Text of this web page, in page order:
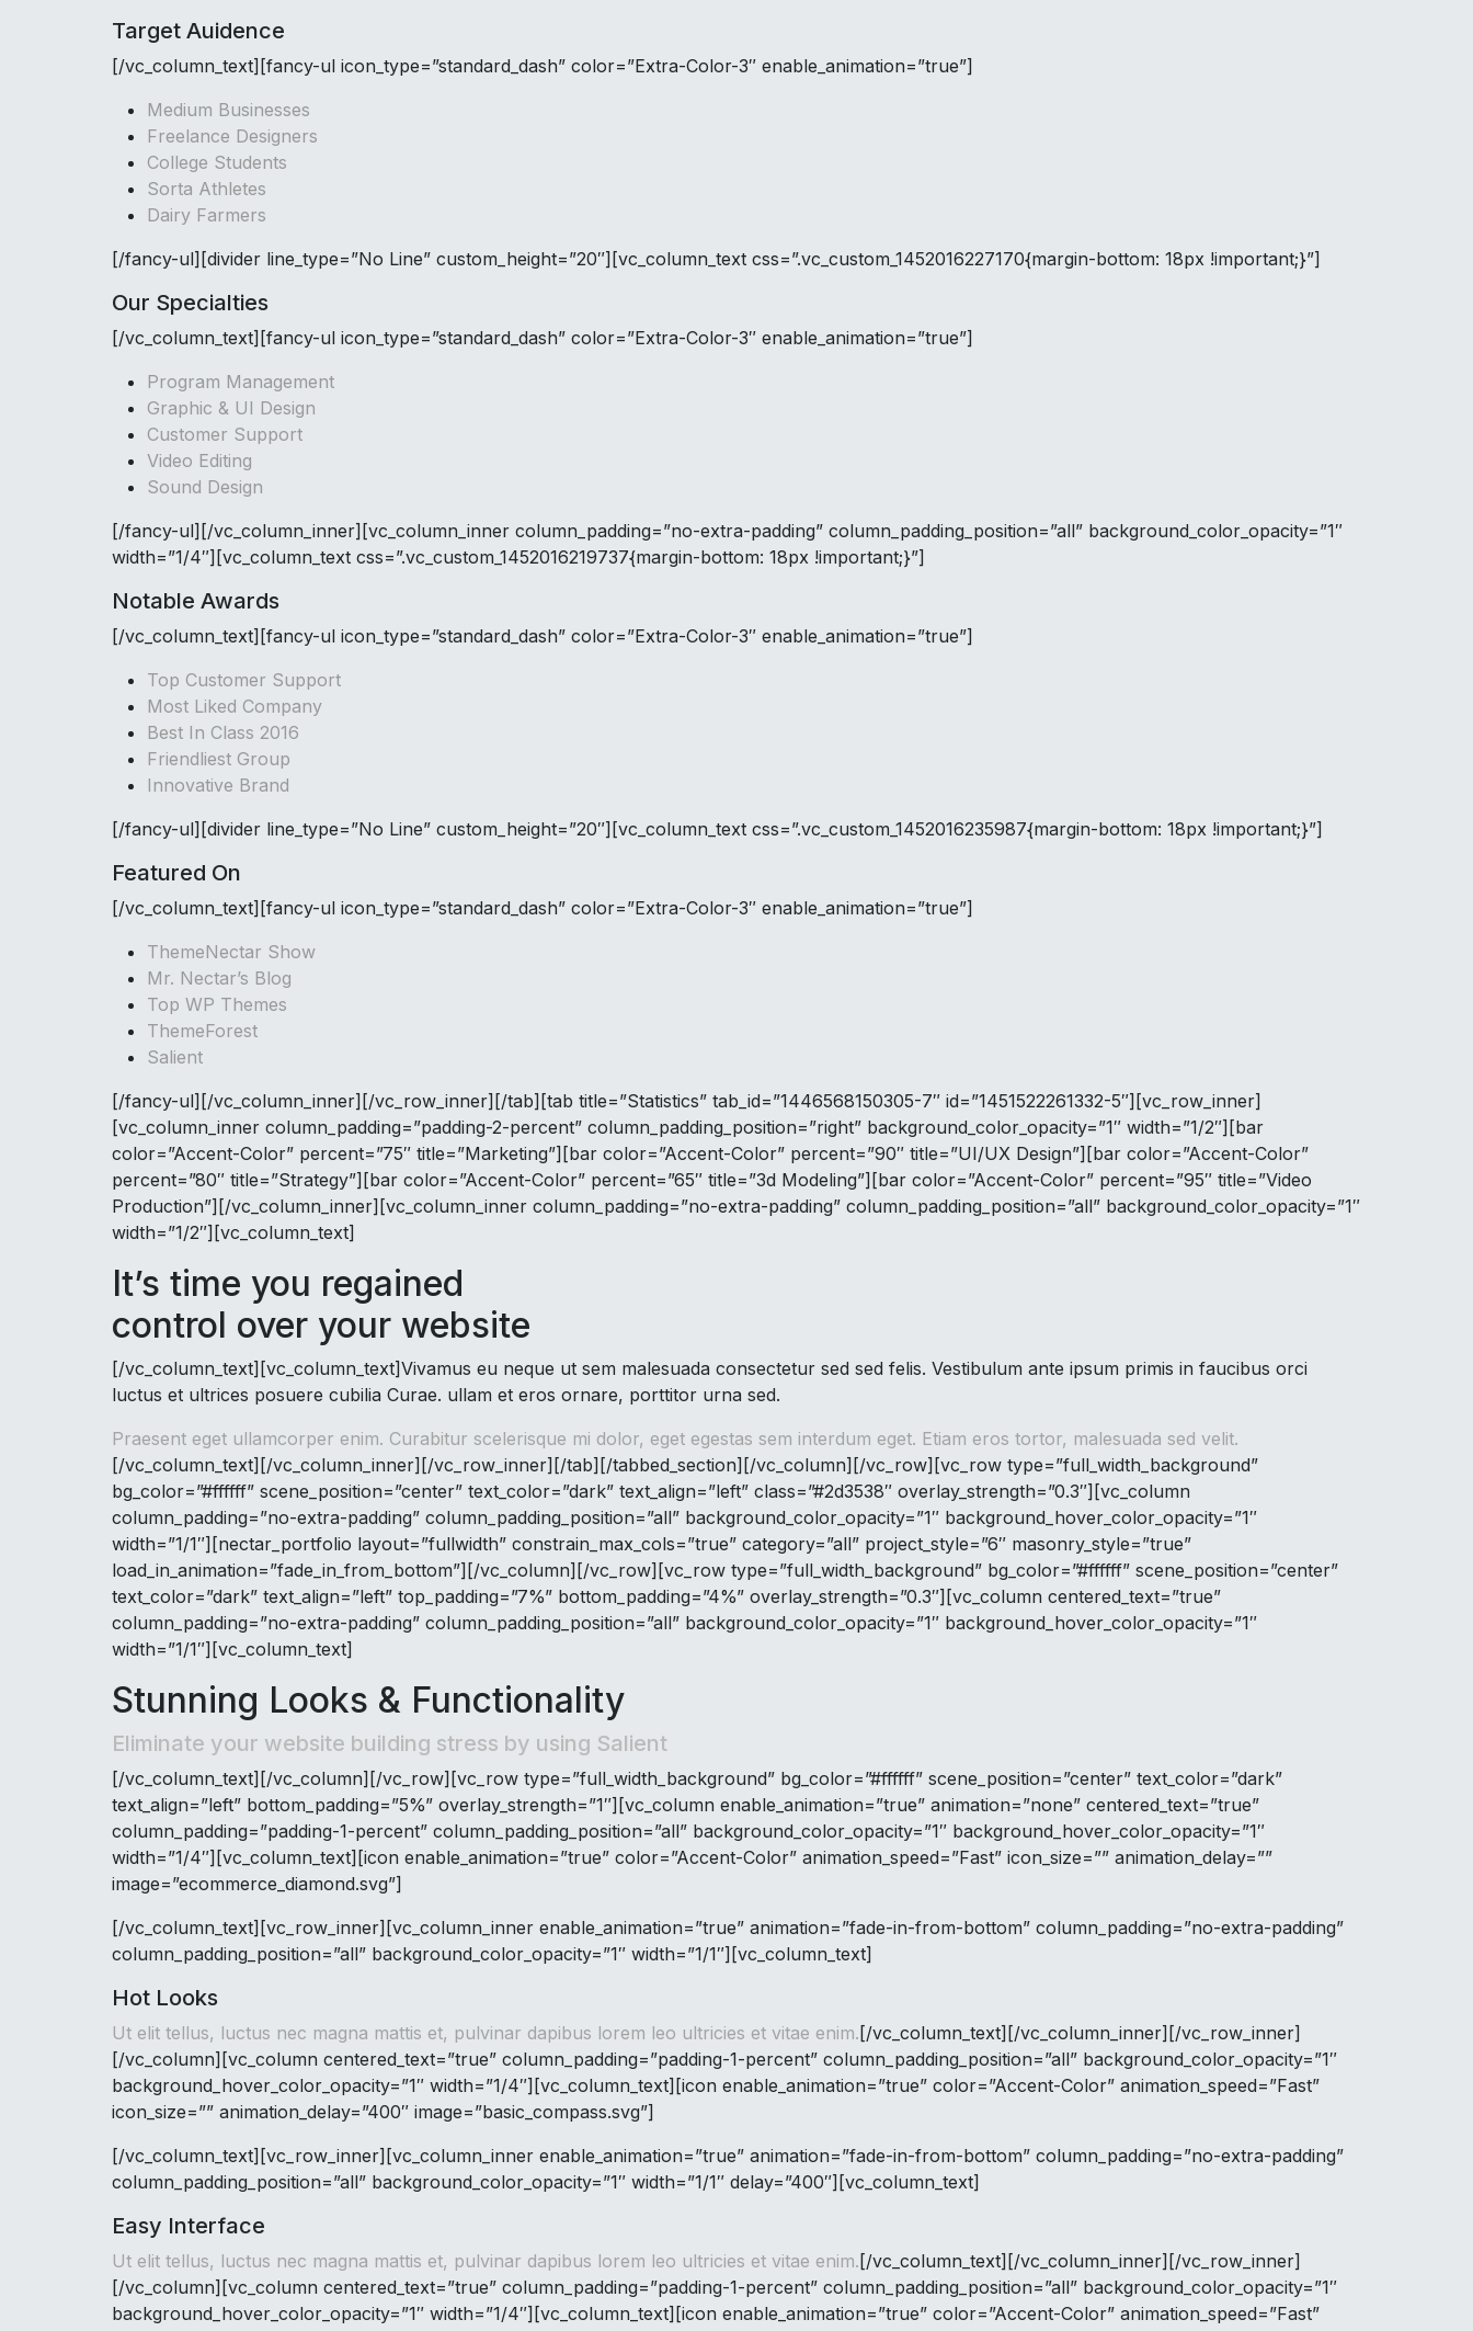
Target Auidence
[/vc_column_text][fancy-ul icon_type=”standard_dash” color=”Extra-Color-3″ enable_animation=”true”]
Medium Businesses
Freelance Designers
College Students
Sorta Athletes
Dairy Farmers
[/fancy-ul][divider line_type=”No Line” custom_height=”20″][vc_column_text css=”.vc_custom_1452016227170{margin-bottom: 18px !important;}”]
Our Specialties
[/vc_column_text][fancy-ul icon_type=”standard_dash” color=”Extra-Color-3″ enable_animation=”true”]
Program Management
Graphic & UI Design
Customer Support
Video Editing
Sound Design
[/fancy-ul][/vc_column_inner][vc_column_inner column_padding=”no-extra-padding” column_padding_position=”all” background_color_opacity=”1″
width=”1/4″][vc_column_text css=”.vc_custom_1452016219737{margin-bottom: 18px !important;}”]
Notable Awards
[/vc_column_text][fancy-ul icon_type=”standard_dash” color=”Extra-Color-3″ enable_animation=”true”]
Top Customer Support
Most Liked Company
Best In Class 2016
Friendliest Group
Innovative Brand
[/fancy-ul][divider line_type=”No Line” custom_height=”20″][vc_column_text css=”.vc_custom_1452016235987{margin-bottom: 18px !important;}”]
Featured On
[/vc_column_text][fancy-ul icon_type=”standard_dash” color=”Extra-Color-3″ enable_animation=”true”]
ThemeNectar Show
Mr. Nectar’s Blog
Top WP Themes
ThemeForest
Salient
[/fancy-ul][/vc_column_inner][/vc_row_inner][/tab][tab title=”Statistics” tab_id=”1446568150305-7″ id=”1451522261332-5″][vc_row_inner]
[vc_column_inner column_padding=”padding-2-percent” column_padding_position=”right” background_color_opacity=”1″ width=”1/2″][bar
color=”Accent-Color” percent=”75″ title=”Marketing”][bar color=”Accent-Color” percent=”90″ title=”UI/UX Design”][bar color=”Accent-Color”
percent=”80″ title=”Strategy”][bar color=”Accent-Color” percent=”65″ title=”3d Modeling”][bar color=”Accent-Color” percent=”95″ title=”Video
Production”][/vc_column_inner][vc_column_inner column_padding=”no-extra-padding” column_padding_position=”all” background_color_opacity=”1″
width=”1/2″][vc_column_text]
It’s time you regained
control over your website
[/vc_column_text][vc_column_text]Vivamus eu neque ut sem malesuada consectetur sed sed felis. Vestibulum ante ipsum primis in faucibus orci
luctus et ultrices posuere cubilia Curae. ullam et eros ornare, porttitor urna sed.
Praesent eget ullamcorper enim. Curabitur scelerisque mi dolor, eget egestas sem interdum eget. Etiam eros tortor, malesuada sed velit.
[/vc_column_text][/vc_column_inner][/vc_row_inner][/tab][/tabbed_section][/vc_column][/vc_row][vc_row type=”full_width_background”
bg_color=”#ffffff” scene_position=”center” text_color=”dark” text_align=”left” class=”#2d3538″ overlay_strength=”0.3″][vc_column
column_padding=”no-extra-padding” column_padding_position=”all” background_color_opacity=”1″ background_hover_color_opacity=”1″
width=”1/1″][nectar_portfolio layout=”fullwidth” constrain_max_cols=”true” category=”all” project_style=”6″ masonry_style=”true”
load_in_animation=”fade_in_from_bottom”][/vc_column][/vc_row][vc_row type=”full_width_background” bg_color=”#ffffff” scene_position=”center”
text_color=”dark” text_align=”left” top_padding=”7%” bottom_padding=”4%” overlay_strength=”0.3″][vc_column centered_text=”true”
column_padding=”no-extra-padding” column_padding_position=”all” background_color_opacity=”1″ background_hover_color_opacity=”1″
width=”1/1″][vc_column_text]
Stunning Looks & Functionality
Eliminate your website building stress by using Salient
[/vc_column_text][/vc_column][/vc_row][vc_row type=”full_width_background” bg_color=”#ffffff” scene_position=”center” text_color=”dark”
text_align=”left” bottom_padding=”5%” overlay_strength=”1″][vc_column enable_animation=”true” animation=”none” centered_text=”true”
column_padding=”padding-1-percent” column_padding_position=”all” background_color_opacity=”1″ background_hover_color_opacity=”1″
width=”1/4″][vc_column_text][icon enable_animation=”true” color=”Accent-Color” animation_speed=”Fast” icon_size=”” animation_delay=””
image=”ecommerce_diamond.svg”]
[/vc_column_text][vc_row_inner][vc_column_inner enable_animation=”true” animation=”fade-in-from-bottom” column_padding=”no-extra-padding”
column_padding_position=”all” background_color_opacity=”1″ width=”1/1″][vc_column_text]
Hot Looks
Ut elit tellus, luctus nec magna mattis et, pulvinar dapibus lorem leo ultricies et vitae enim. [/vc_column_text][/vc_column_inner][/vc_row_inner]
[/vc_column][vc_column centered_text=”true” column_padding=”padding-1-percent” column_padding_position=”all” background_color_opacity=”1″
background_hover_color_opacity=”1″ width=”1/4″][vc_column_text][icon enable_animation=”true” color=”Accent-Color” animation_speed=”Fast”
icon_size=”” animation_delay=”400″ image=”basic_compass.svg”]
[/vc_column_text][vc_row_inner][vc_column_inner enable_animation=”true” animation=”fade-in-from-bottom” column_padding=”no-extra-padding”
column_padding_position=”all” background_color_opacity=”1″ width=”1/1″ delay=”400″][vc_column_text]
Easy Interface
Ut elit tellus, luctus nec magna mattis et, pulvinar dapibus lorem leo ultricies et vitae enim. [/vc_column_text][/vc_column_inner][/vc_row_inner]
[/vc_column][vc_column centered_text=”true” column_padding=”padding-1-percent” column_padding_position=”all” background_color_opacity=”1″
background_hover_color_opacity=”1″ width=”1/4″][vc_column_text][icon enable_animation=”true” color=”Accent-Color” animation_speed=”Fast”